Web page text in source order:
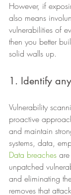
However, if
also means
vulnerabilities of
then you better
solid walls up.
1. Identify
Vulnerability
proactive
and maintain
systems, data,
Data breaches
unpatched
and eliminating
removes that